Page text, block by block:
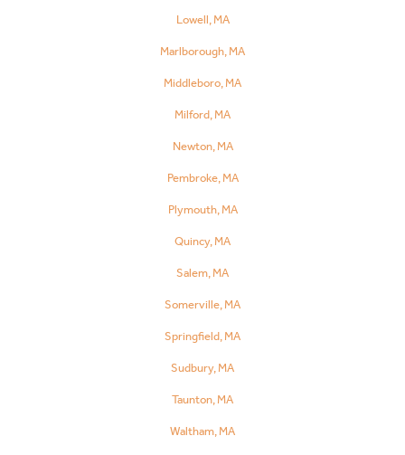
Lowell, MA
Marlborough, MA
Middleboro, MA
Milford, MA
Newton, MA
Pembroke, MA
Plymouth, MA
Quincy, MA
Salem, MA
Somerville, MA
Springfield, MA
Sudbury, MA
Taunton, MA
Waltham, MA